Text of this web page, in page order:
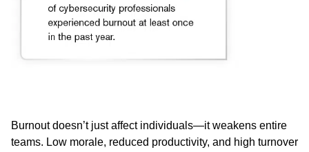
Burnout doesn’t just affect individuals—it weakens entire
teams. Low morale, reduced productivity, and high turnover